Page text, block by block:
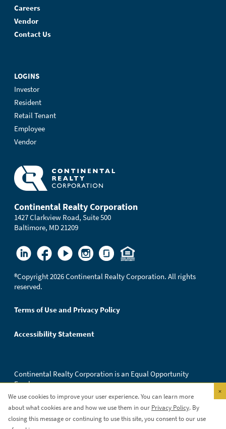
Careers
Vendor
Contact Us
LOGINS
Investor
Resident
Retail Tenant
Employee
Vendor
Continental Realty Corporation
1427 Clarkview Road, Suite 500
Baltimore, MD 21209
®Copyright 2026 Continental Realty Corporation. All rights
reserved.
Terms of Use and Privacy Policy
Accessibility Statement
Continental Realty Corporation is an Equal Opportunity
Employer.
We use cookies to improve your user experience. You can learn more
about what cookies are and how we use them in our Privacy Policy. By
closing this message or continuing to use this site, you consent to our use
×